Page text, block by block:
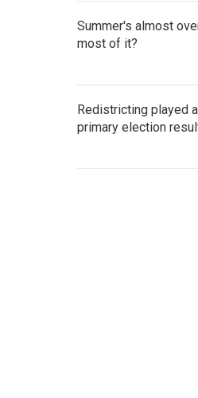
Summer's almost
most of it?
Redistricting played
primary election